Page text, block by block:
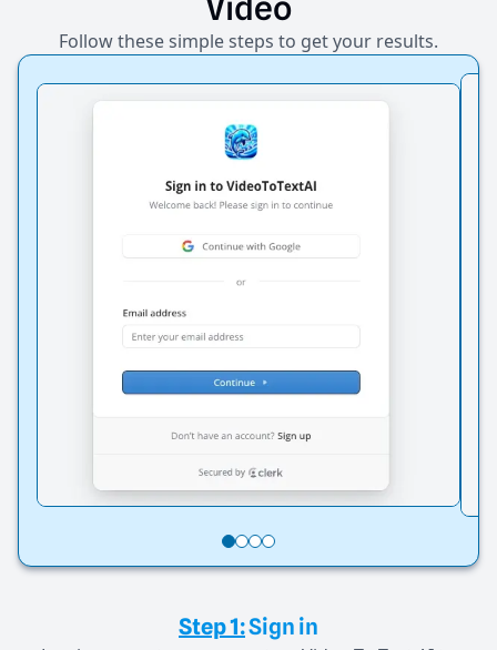
Follow these simple steps to get your results.
Step 1:Sign in